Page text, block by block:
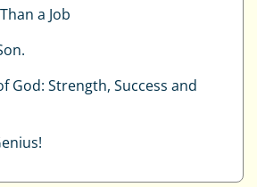
a Job
God: Strength, Success and